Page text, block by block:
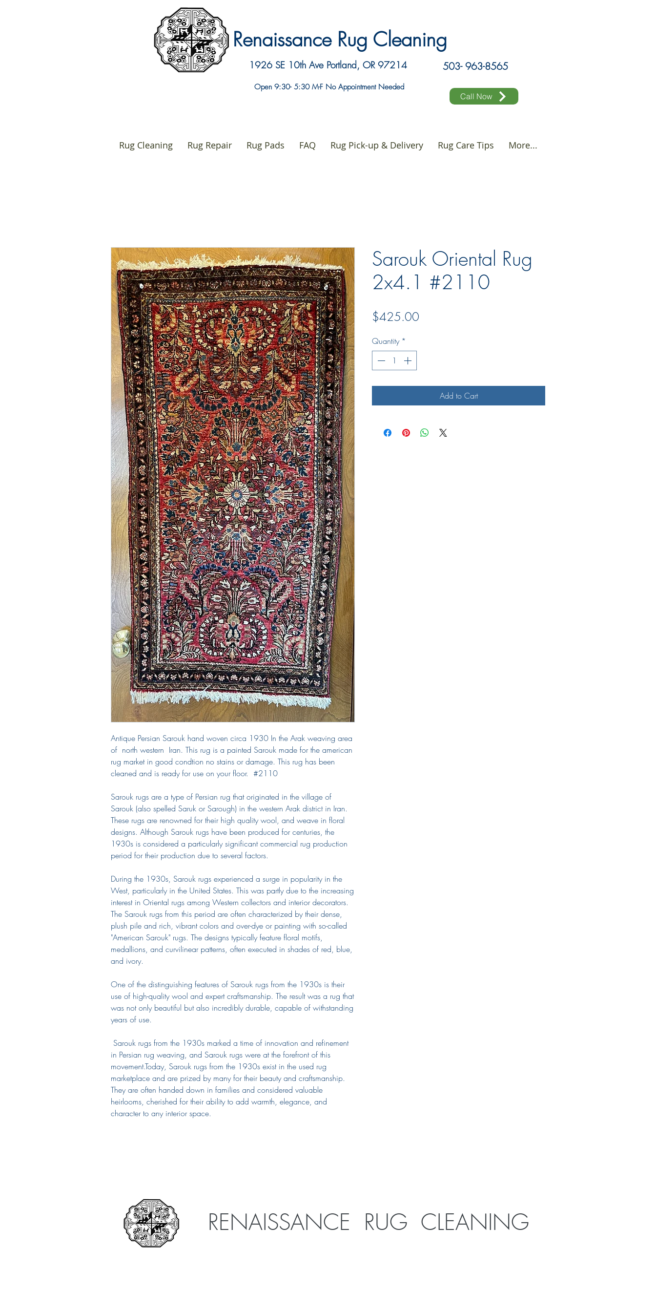
Renaissance Rug Cleaning
503- 963-8565
1926 SE 10th Ave Portland, OR 97214
Open 9:30- 5:30 M-F No Appointment Needed
Call Now
Rug Cleaning Rug Repair Rug Pads FAQ Rug Pick-up & Delivery Rug Care Tips More...
Antique Persian Sarouk hand woven circa 1930 In the Arak weaving area
of north western Iran. This rug is a painted Sarouk made for the american
rug market in good condtion no stains or damage. This rug has been
cleaned and is ready for use on your floor. #2110
Sarouk rugs are a type of Persian rug that originated in the village of
Sarouk (also spelled Saruk or Sarough) in the western Arak district in Iran.
These rugs are renowned for their high quality wool, and weave in floral
designs. Although Sarouk rugs have been produced for centuries, the
1930s is considered a particularly significant commercial rug production
period for their production due to several factors.
During the 1930s, Sarouk rugs experienced a surge in popularity in the
West, particularly in the United States. This was partly due to the increasing
interest in Oriental rugs among Western collectors and interior decorators.
The Sarouk rugs from this period are often characterized by their dense,
plush pile and rich, vibrant colors and over-dye or painting with so-called
"American Sarouk" rugs. The designs typically feature floral motifs,
medallions, and curvilinear patterns, often executed in shades of red, blue,
and ivory.
One of the distinguishing features of Sarouk rugs from the 1930s is their
use of high-quality wool and expert craftsmanship. The result was a rug that
was not only beautiful but also incredibly durable, capable of withstanding
years of use.
Sarouk rugs from the 1930s marked a time of innovation and refinement
in Persian rug weaving, and Sarouk rugs were at the forefront of this
movement.Today, Sarouk rugs from the 1930s exist in the used rug
marketplace and are prized by many for their beauty and craftsmanship.
They are often handed down in families and considered valuable
heirlooms, cherished for their ability to add warmth, elegance, and
character to any interior space.
Sarouk Oriental Rug
2x4.1 #2110
$425.00
Quantity *
Add to Cart
RENAISSANCE RUG CLEANING